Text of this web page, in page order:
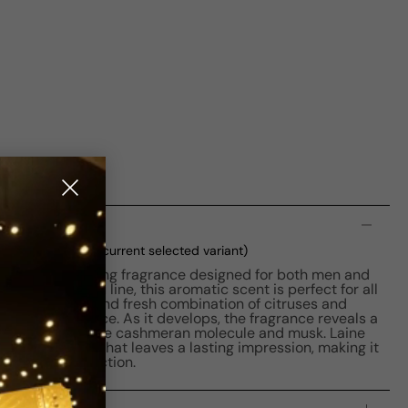
M 50ml Boxed (current selected variant)
is a captivating fragrance designed for both men and
part of the L'Eau line, this aromatic scent is perfect for all
with a clean and fresh combination of citruses and
experience. As it develops, the fragrance reveals a
with the cashmeran molecule and musk. Laine
perfume that leaves a lasting impression, making it
collection.